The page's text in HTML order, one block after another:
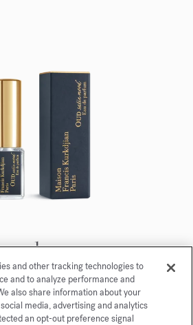
is pleased to offer you
de parfum 5ml.
and other tracking technologies to
and to analyze performance and
also share information about your
media, advertising and analytics
an opt-out preference signal